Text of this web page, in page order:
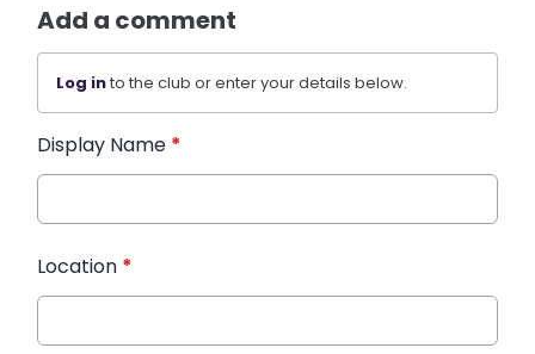
Add a comment
Log into the club or enter your details below.
Display Name *
Location *